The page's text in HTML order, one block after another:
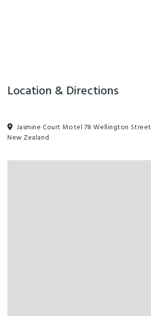
Location & Directions
Jasmine Court Motel 78 Wellington
New Zealand